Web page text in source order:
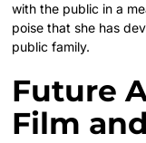
with the public in a
poise that she has
public family.
Future
Film